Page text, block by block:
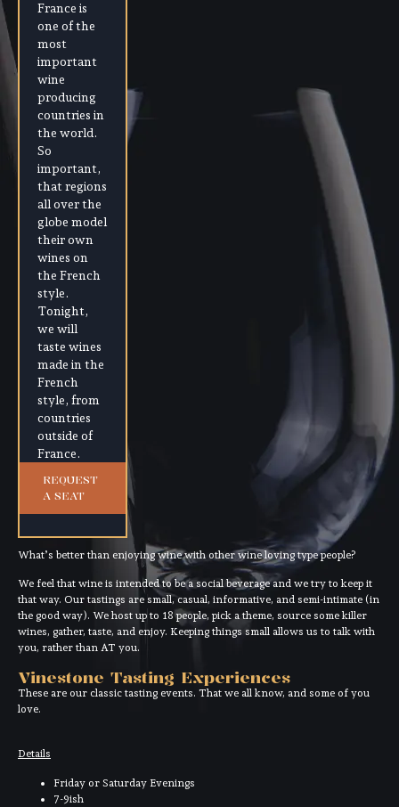
France is
one of the
most
important
wine
producing
countries in
the world.
So
important,
that regions
all over the
globe model
their own
wines on
the French
style.
Tonight,
we will
taste wines
made in the
French
style, from
countries
outside of
France.
REQUEST
A SEAT
What’s better than enjoying wine with other wine loving type people?
We feel that wine is intended to be a social beverage and we try to keep it
that way. Our tastings are small, casual, informative, and semi-intimate (in
the good way). We host up to 18 people, pick a theme, source some killer
wines, gather, taste, and enjoy. Keeping things small allows us to talk with
you, rather than AT you.
Vinestone Tasting Experiences
These are our classic tasting events. That we all know, and some of you
love.
Details
Friday or Saturday Evenings
7-9ish